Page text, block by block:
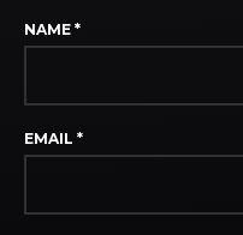
NAME *
EMAIL *